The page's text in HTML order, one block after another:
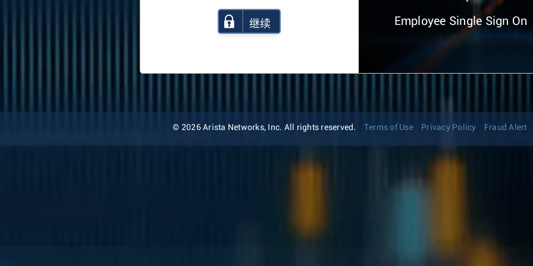
继续 Employee Single Sign On
© 2026 Arista Networks, Inc. All rights reserved. Terms of Use Privacy Policy Fraud Alert